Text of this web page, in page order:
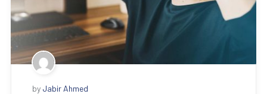
by Jabir Ahmed